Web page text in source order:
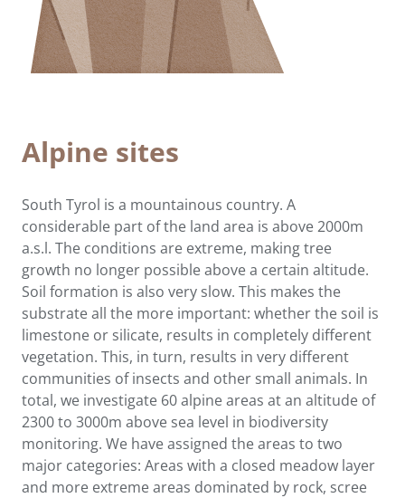
Alpine sites
South Tyrol is a mountainous country. A
considerable part of the land area is above 2000m
a.s.l. The conditions are extreme, making tree
growth no longer possible above a certain altitude.
Soil formation is also very slow. This makes the
substrate all the more important: whether the soil is
limestone or silicate, results in completely different
vegetation. This, in turn, results in very different
communities of insects and other small animals. In
total, we investigate 60 alpine areas at an altitude of
2300 to 3000m above sea level in biodiversity
monitoring. We have assigned the areas to two
major categories: Areas with a closed meadow layer
and more extreme areas dominated by rock, scree